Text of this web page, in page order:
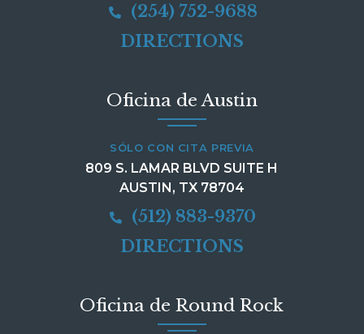
(254) 752-9688
DIRECTIONS
Oficina de Austin
SÓLO CON CITA PREVIA
809 S. LAMAR BLVD SUITE H
AUSTIN, TX 78704
(512) 883-9370
DIRECTIONS
Oficina de Round Rock